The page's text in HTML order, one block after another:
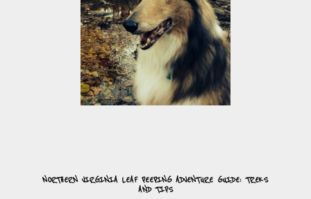
NORTHERN VIRGINIA LEAF PEEPING ADVENTURE GUIDE: TREKS
AND TIPS